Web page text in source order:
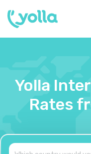
Yolla
Rates